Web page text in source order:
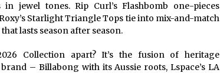
jewel tones. Rip Curl’s Flashbomb one-pieces
Starlight Triangle Tops tie into mix-and-match
lasts season after season.
Collection apart? It’s the fusion of heritage
– Billabong with its Aussie roots, Lspace’s LA